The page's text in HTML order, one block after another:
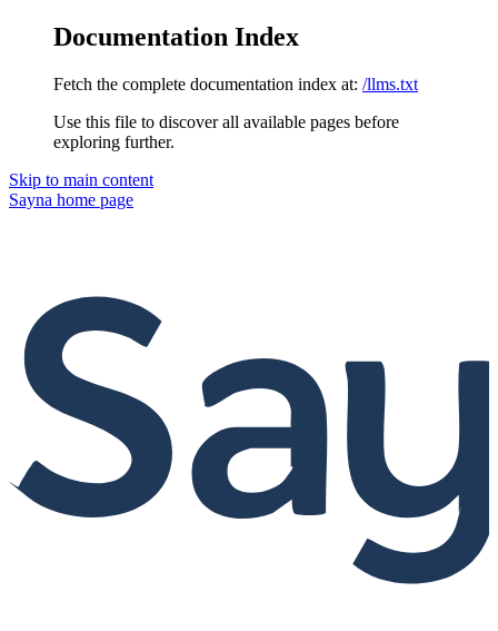
Documentation Index
Fetch the complete documentation index at: /llms.txt
Use this file to discover all available pages before
exploring further.
Skip to main content
Sayna home page